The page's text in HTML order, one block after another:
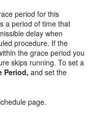
period for this
a period of time that
delay when
procedure. If the
the grace period you
skips running. To set a
Period, and set the
page.